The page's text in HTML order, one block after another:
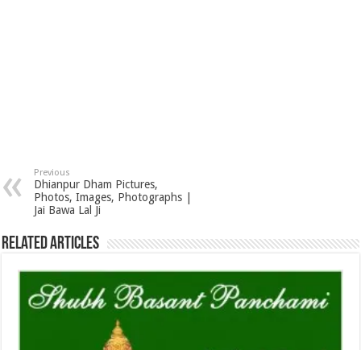
Previous
Dhianpur Dham Pictures,
Photos, Images, Photographs |
Jai Bawa Lal Ji
Related Articles